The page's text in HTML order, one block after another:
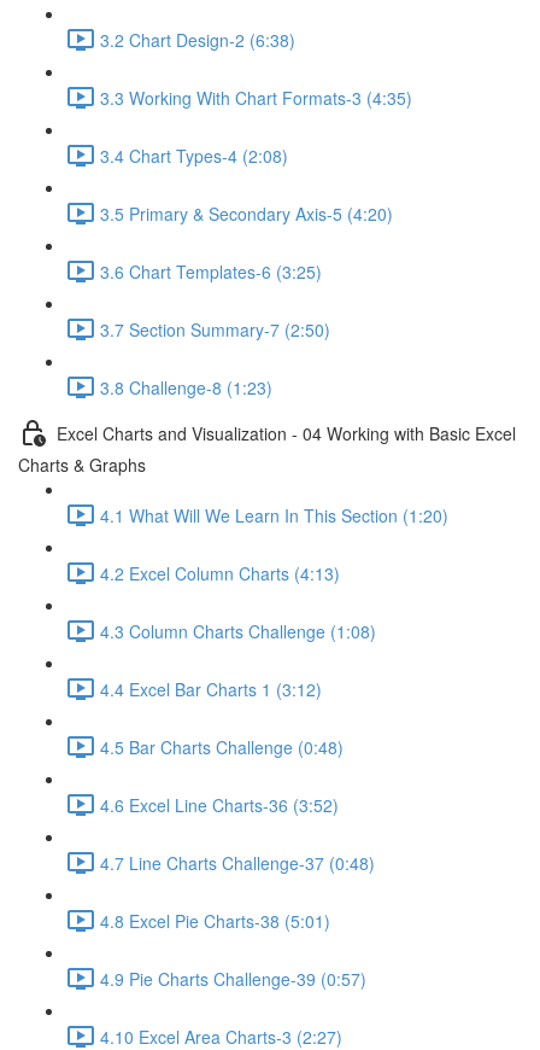
3.2 Chart Design-2 (6:38)
3.3 Working With Chart Formats-3 (4:35)
3.4 Chart Types-4 (2:08)
3.5 Primary & Secondary Axis-5 (4:20)
3.6 Chart Templates-6 (3:25)
3.7 Section Summary-7 (2:50)
3.8 Challenge-8 (1:23)
Excel Charts and Visualization - 04 Working with Basic Excel
Charts & Graphs
4.1 What Will We Learn In This Section (1:20)
4.2 Excel Column Charts (4:13)
4.3 Column Charts Challenge (1:08)
4.4 Excel Bar Charts 1 (3:12)
4.5 Bar Charts Challenge (0:48)
4.6 Excel Line Charts-36 (3:52)
4.7 Line Charts Challenge-37 (0:48)
4.8 Excel Pie Charts-38 (5:01)
4.9 Pie Charts Challenge-39 (0:57)
4.10 Excel Area Charts-3 (2:27)